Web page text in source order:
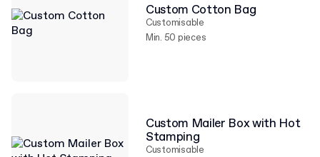
Custom Cotton Bag
Customisable
Min. 50 pieces
Custom Mailer Box with Hot
Stamping
Customisable